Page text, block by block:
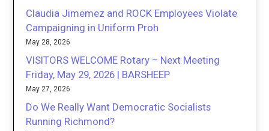
Claudia Jimemez and ROCK Employees Violate
Campaigning in Uniform Proh
May 28, 2026
VISITORS WELCOME Rotary – Next Meeting
Friday, May 29, 2026 | BARSHEEP
May 27, 2026
Do We Really Want Democratic Socialists
Running Richmond?